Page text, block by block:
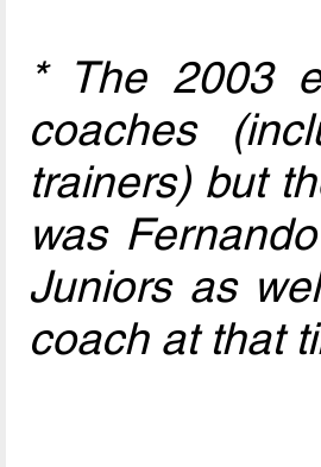
* The 2003
coaches
trainers) but
was
Juniors as
coach at that